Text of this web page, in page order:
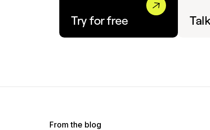
Try for free
From the blog